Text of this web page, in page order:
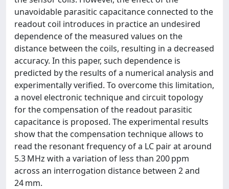
unavoidable parasitic capacitance connected to the
readout coil introduces in practice an undesired
dependence of the measured values on the
distance between the coils, resulting in a decreased
accuracy. In this paper, such dependence is
predicted by the results of a numerical analysis and
experimentally verified. To overcome this limitation,
a novel electronic technique and circuit topology
for the compensation of the readout parasitic
capacitance is proposed. The experimental results
show that the compensation technique allows to
read the resonant frequency of a LC pair at around
5.3 MHz with a variation of less than 200 ppm
across an interrogation distance between 2 and
24 mm.